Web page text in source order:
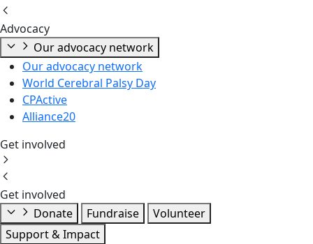
Advocacy
Our advocacy network
Our advocacy network
World Cerebral Palsy Day
CPActive
Alliance20
Get involved
Get involved
Donate
Fundraise
Volunteer
Support & Impact